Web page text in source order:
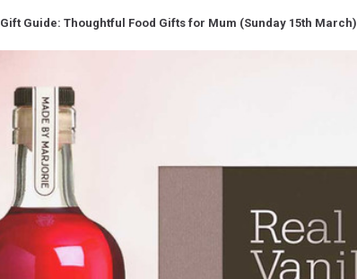
Gift Guide: Thoughtful Food Gifts for Mum (Sunday 15th March)